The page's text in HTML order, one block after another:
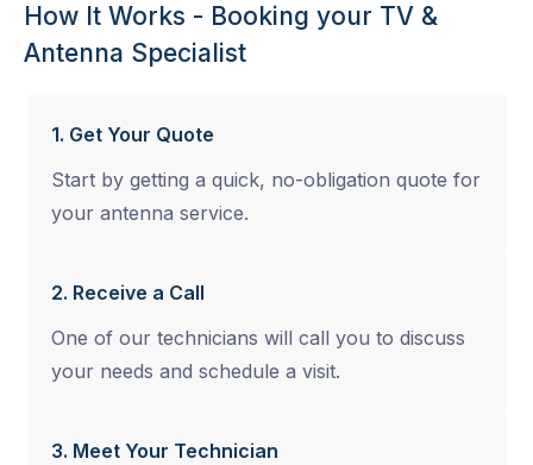
How It Works - Booking your TV &
Antenna Specialist
1. Get Your Quote
Start by getting a quick, no-obligation quote for
your antenna service.
2. Receive a Call
One of our technicians will call you to discuss
your needs and schedule a visit.
3. Meet Your Technician